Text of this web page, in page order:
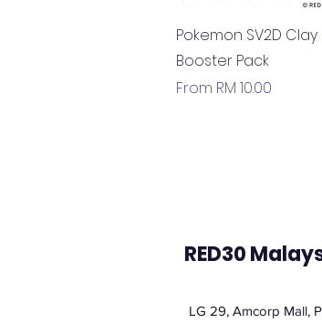
Quick View
Pokemon SV2D Clay
Booster Pack
From RM 10.00
Sale Price
RED30
LG 29, Amcorp Mall,